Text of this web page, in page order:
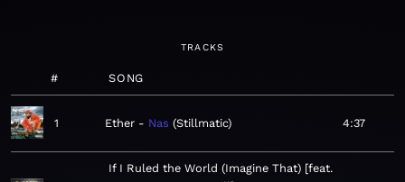
TRACKS
# SONG
1 Ether Nas Stillmatic 4:37
If I Ruled the World (Imagine That) [feat.